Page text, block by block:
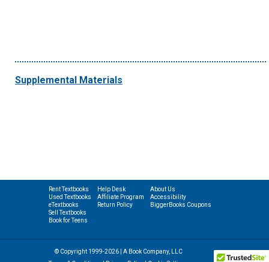
Supplemental Materials
Rent Textbooks
Used Textbooks
eTextbooks
Sell Textbooks
Book for Teens
Help Desk
Affiliate Program
Return Policy
About Us
Accessibility
BiggerBooks Coupons
© Copyright 1999-2026 | A Book Company, LLC